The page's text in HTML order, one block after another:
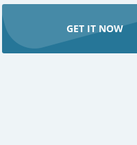
GET IT NOW